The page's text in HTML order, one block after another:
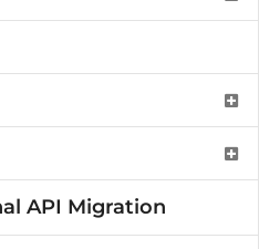
API Migration